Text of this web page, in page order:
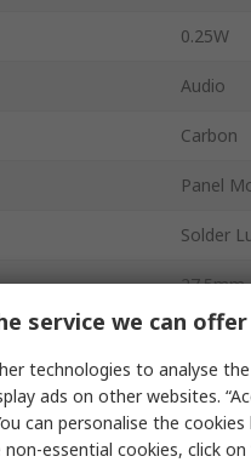
0.25W
Audio
Carbon
Panel
Solder
27.5mm
-10°C
3
70°C
service we can
technologies to analyse
ads on other websites.
can personalise the cookies
essential cookies, click on